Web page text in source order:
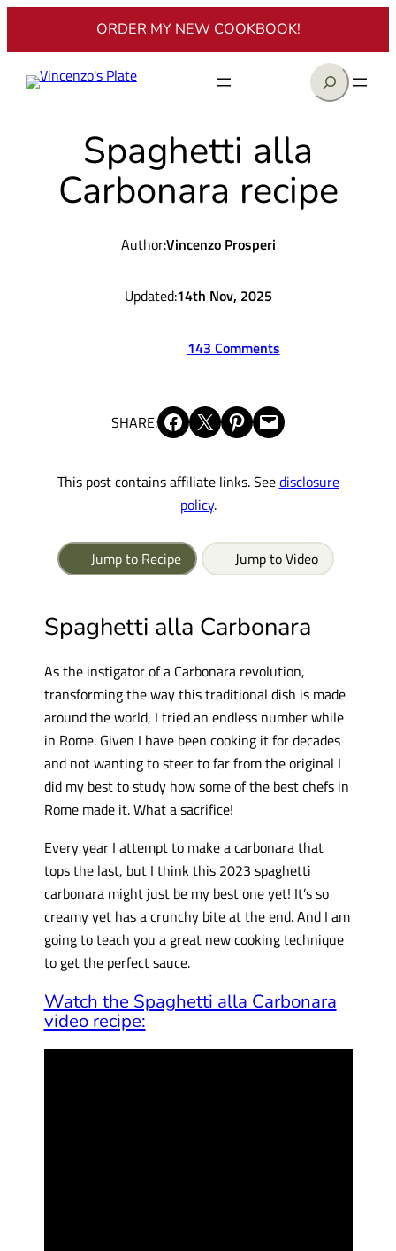
ORDER MY NEW COOKBOOK!
Search
Spaghetti alla
Carbonara recipe
Author:Vincenzo Prosperi
Updated:14th Nov, 2025
143 Comments
SHARE: Share on Facebook Share on X Share on Pinterest Email this Page
This post contains affiliate links. Seedisclosure
policy.
Jump to Recipe Jump to Video
Spaghetti alla Carbonara
As the instigator of a Carbonara revolution,
transforming the way this traditional dish is made
around the world, I tried an endless number while
in Rome. Given I have been cooking it for decades
and not wanting to steer to far from the original I
did my best to study how some of the best chefs in
Rome made it. What a sacrifice!
Every year I attempt to make a carbonara that
tops the last, but I think this 2023 spaghetti
carbonara might just be my best one yet! It’s so
creamy yet has a crunchy bite at the end. And I am
going to teach you a great new cooking technique
to get the perfect sauce.
Watch the Spaghetti alla Carbonara
video recipe: